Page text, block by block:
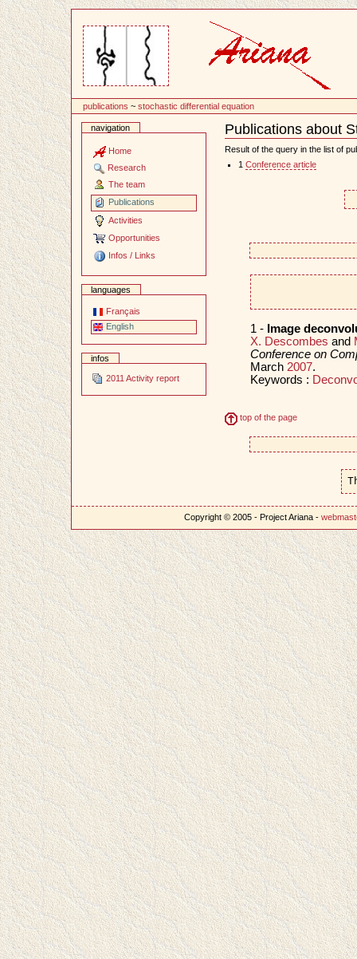
publications ~stochastic differential equation
navigation
Home
Research
The team
Publications
Activities
Opportunities
Infos / Links
languages
Français
English
infos
2011 Activity report
Publications about
Document
Actions
Result of the query in the list of
1 Conference article
1 - Image
X. Descombes and
Conference on
March 2007.
Keywords :
top of the page
Copyright © 2005 - Project Ariana -